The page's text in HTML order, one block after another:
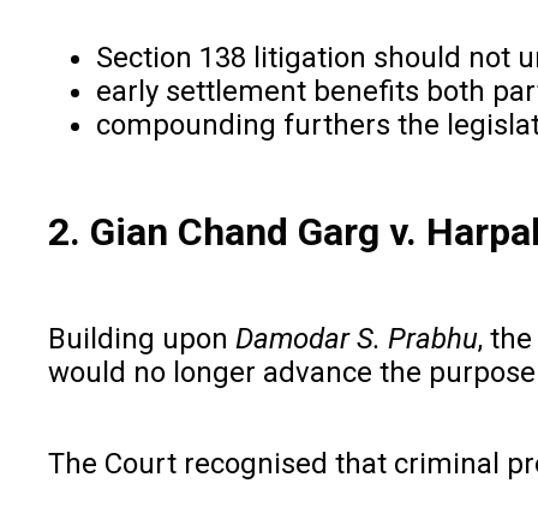
Section 138 litigation should not
early settlement benefits both
compounding furthers the
2. Gian Chand Garg v.
Building upon Damodar S. Prabhu,
would no longer advance the
The Court recognised that criminal